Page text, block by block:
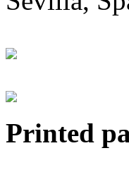
Printed